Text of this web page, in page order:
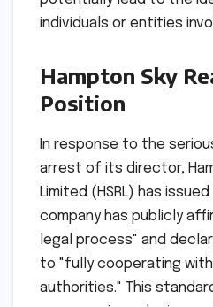
individuals or entities
Hampton Sky
Position
In response to the
arrest of its director,
Limited (HSRL) has
company has publicly
legal process" and
to "fully cooperating
authorities." This